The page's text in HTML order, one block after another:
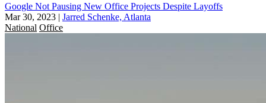
Google Not Pausing New Office Projects Despite Layoffs
Mar 30, 2023 | Jarred Schenke, Atlanta
National Office